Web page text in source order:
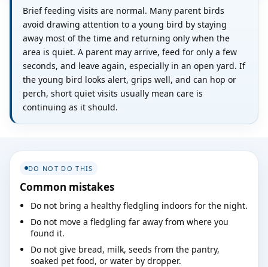
Brief feeding visits are normal. Many parent birds
avoid drawing attention to a young bird by staying
away most of the time and returning only when the
area is quiet. A parent may arrive, feed for only a few
seconds, and leave again, especially in an open yard. If
the young bird looks alert, grips well, and can hop or
perch, short quiet visits usually mean care is
continuing as it should.
DO NOT DO THIS
Common mistakes
Do not bring a healthy fledgling indoors for the night.
Do not move a fledgling far away from where you
found it.
Do not give bread, milk, seeds from the pantry,
soaked pet food, or water by dropper.